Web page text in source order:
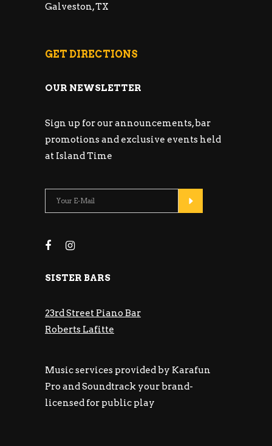
Galveston, TX
GET DIRECTIONS
OUR NEWSLETTER
Sign up for our announcements, bar
promotions and exclusive events held
at Island Time
SISTER BARS
23rd Street Piano Bar
Roberts Lafitte
Music services provided by Karafun
Pro and Soundtrack your brand-
licensed for public play